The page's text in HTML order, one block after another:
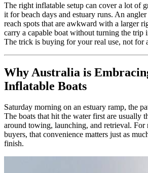
The right inflatable setup can cover a lot of
it for beach days and estuary runs. An
reach spots that are awkward with a larger
carry a capable boat without turning the trip
The trick is buying for your real use, not for
Why Australia is
Inflatable Boats
Saturday morning on an estuary ramp, the
The boats that hit the water first are usually
around towing, launching, and retrieval. For
buyers, that convenience matters just as
finish.